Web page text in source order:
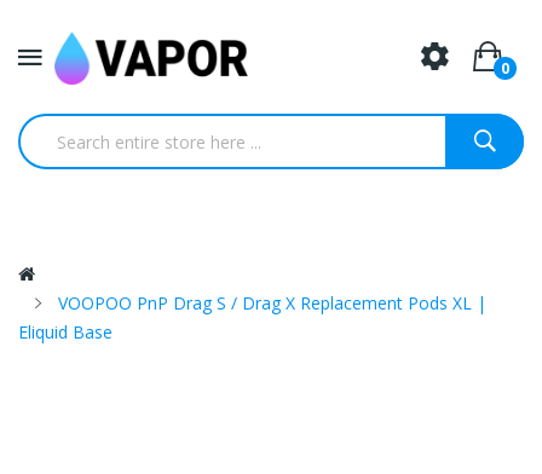
0
VOOPOO PnP Drag S / Drag X Replacement Pods XL |
Eliquid Base